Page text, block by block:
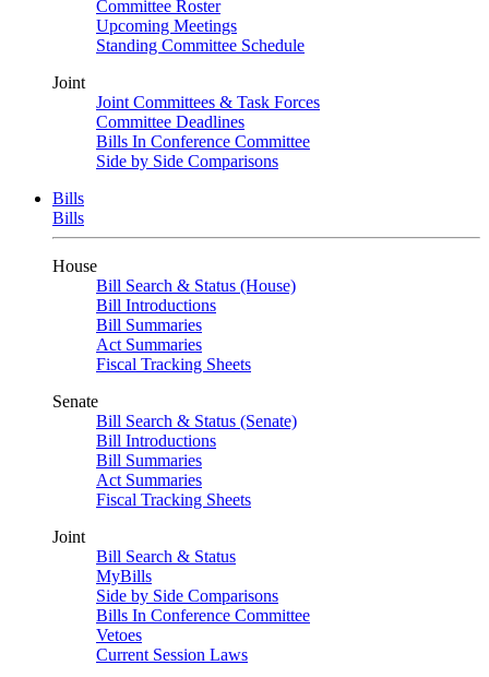
Committee Roster
Upcoming Meetings
Standing Committee Schedule
Joint
Joint Committees & Task Forces
Committee Deadlines
Bills In Conference Committee
Side by Side Comparisons
Bills
Bills
House
Bill Search & Status (House)
Bill Introductions
Bill Summaries
Act Summaries
Fiscal Tracking Sheets
Senate
Bill Search & Status (Senate)
Bill Introductions
Bill Summaries
Act Summaries
Fiscal Tracking Sheets
Joint
Bill Search & Status
MyBills
Side by Side Comparisons
Bills In Conference Committee
Vetoes
Current Session Laws